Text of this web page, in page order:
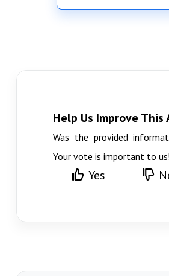
Help Us Improve This
Was the provided
Your vote is important to us!
Yes